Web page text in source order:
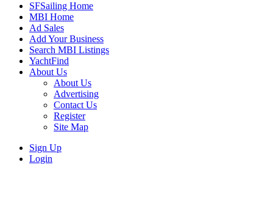
SFSailing Home
MBI Home
Ad Sales
Add Your Business
Search MBI Listings
YachtFind
About Us
About Us
Advertising
Contact Us
Register
Site Map
Sign Up
Login